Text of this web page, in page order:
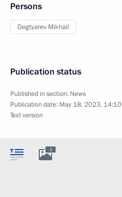
Persons
Degtyarev Mikhail
Publication status
Published in section: News
Publication date: May 18, 2023, 14:10
Text version
3